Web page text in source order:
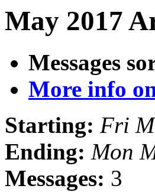
May 2017
Messages
More info
Starting: Fri
Ending: Mon
Messages: 3